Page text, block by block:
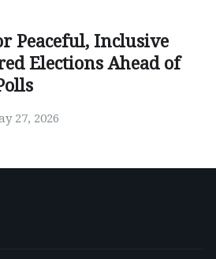
Peaceful, Inclusive
Elections Ahead of
27, 2026